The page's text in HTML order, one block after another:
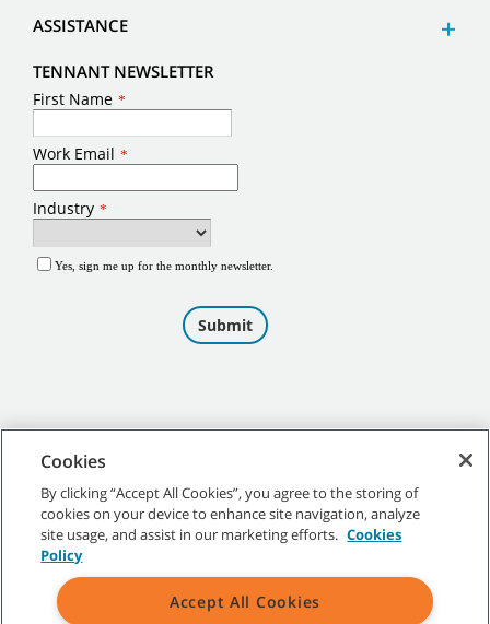
ASSISTANCE
TENNANT NEWSLETTER
©2026Tennant Company. All Rights Reserved.
Cookies
By clicking “Accept All Cookies”, you agree to the storing of
cookies on your device to enhance site navigation, analyze
site usage, and assist in our marketing efforts. Cookies
Policy
Accept All Cookies